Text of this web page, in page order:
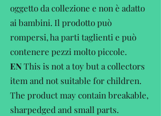
oggetto da collezione e non è adatto
ai bambini. Il prodotto può
rompersi, ha parti taglienti e può
contenere pezzi molto piccole.
ENThis is not a toy but a collectors
item and not suitable for children.
The product may contain breakable,
sharpedged and small parts.